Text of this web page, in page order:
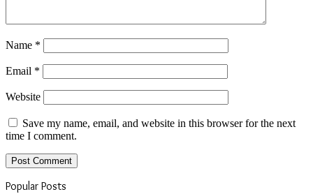
Name *
Email *
Website
Save my name, email, and website in this browser for the next
time I comment.
Popular Posts